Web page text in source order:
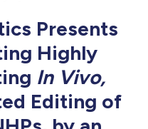
Presents
Highly
In Vivo,
Editing of